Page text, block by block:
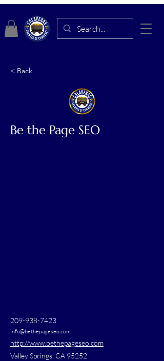
< Back
Be the Page SEO
209-938-7423
info@bethepageseo.com
http://www.bethepageseo.com
Valley Springs, CA 95252